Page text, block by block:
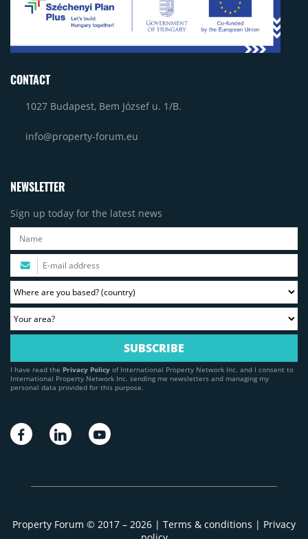
CONTACT
1027 Budapest, Bem József u. 1/B.
info@property-forum.eu
NEWSLETTER
Sign up today for the latest news
I have read the Privacy Policy of International Property Network Inc. and I consent to
International Property Network Inc. sending me newsletters and managing my
personal data provided for this purpose.
Property Forum © 2017 – 2026 | Terms & conditions | Privacy